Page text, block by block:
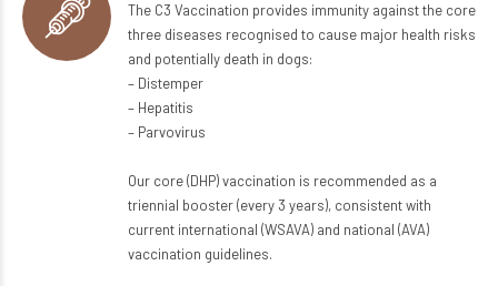
The C3 Vaccination provides immunity against the core
three diseases recognised to cause major health risks
and potentially death in dogs:
– Distemper
– Hepatitis
– Parvovirus
Our core (DHP) vaccination is recommended as a
triennial booster (every 3 years), consistent with
current international (WSAVA) and national (AVA)
vaccination guidelines.